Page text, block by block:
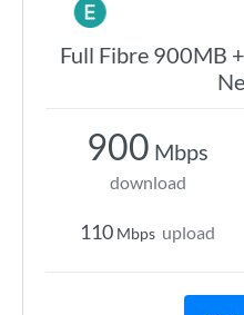
Full Fibre 900MB
900 Mbps
download
110 Mbps upload